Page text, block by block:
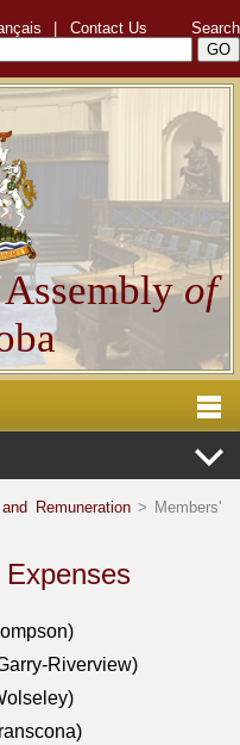
Contact Us Search
of
Remuneration> Members'
Riverview)